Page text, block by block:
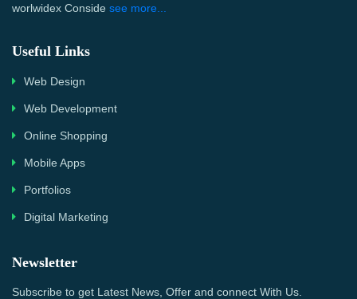
worlwidex Conside see more...
Useful Links
Web Design
Web Development
Online Shopping
Mobile Apps
Portfolios
Digital Marketing
Newsletter
Subscribe to get Latest News, Offer and connect With Us.